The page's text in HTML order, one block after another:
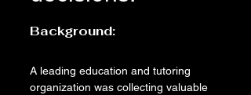
Background:
A leading education and tutoring
organization was collecting valuable